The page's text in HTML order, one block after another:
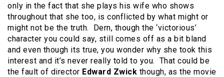
only in the fact that she plays his wife who shows
throughout that she too, is conflicted by what might or
might not be the truth. Dern, though the ‘victorious’
character you could say, still comes off as a bit bland
and even though its true, you wonder why she took this
interest and it’s never really told to you. That could be
the fault of director Edward Zwick though, as the movie